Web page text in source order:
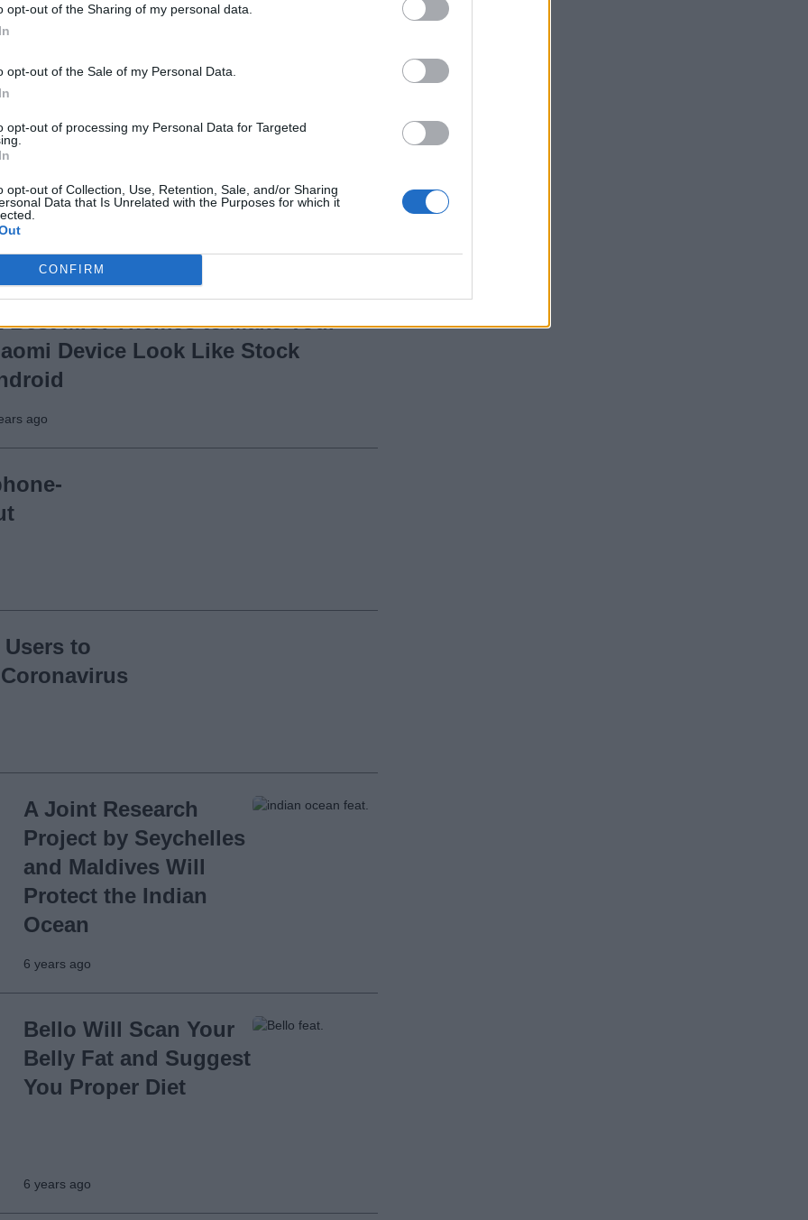
opt-out of the Sharing of my personal data.
opt-out of the Sale of my Personal Data.
opt-out of processing my Personal Data for Targeted
opt-out of Collection, Use, Retention, Sale, and/or Sharing
Data that Is Unrelated with the Purposes for which it
CONFIRM
6 years ago
People Flying Around
Soon Become a
Reality
6 years ago
Best MIUI Themes to Make Your
Device Look Like Stock
ago
to
A Joint Research
Project by Seychelles
and Maldives Will
Protect the Indian
Ocean
6 years ago
Bello Will Scan Your
Belly Fat and Suggest
You Proper Diet
6 years ago